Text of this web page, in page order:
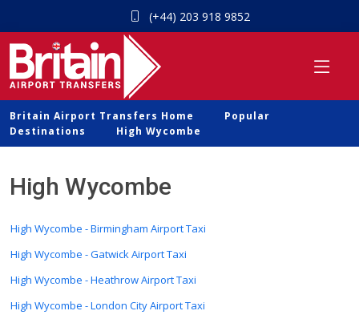
(+44) 203 918 9852
Britain Airport Transfers Home
Popular
Destinations
High Wycombe
High Wycombe
High Wycombe - Birmingham Airport Taxi
High Wycombe - Gatwick Airport Taxi
High Wycombe - Heathrow Airport Taxi
High Wycombe - London City Airport Taxi